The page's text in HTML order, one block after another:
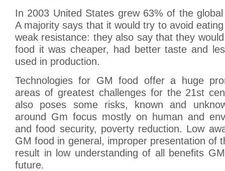
In 2003 United States grew 63% of the
A majority says that it would try to avoid
weak resistance: they also say that they
food it was cheaper, had better taste and
used in production.
Technologies for GM food offer a huge
areas of greatest challenges for the 21st
also poses some risks, known and
around Gm focus mostly on human and
and food security, poverty reduction. Low
GM food in general, improper presentation of
result in low understanding of all benefits
future.